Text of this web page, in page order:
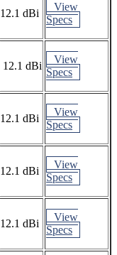
12.1 dBi
View
Specs
12.1 dBi
View
Specs
12.1 dBi
View
Specs
12.1 dBi
View
Specs
12.1 dBi
View
Specs